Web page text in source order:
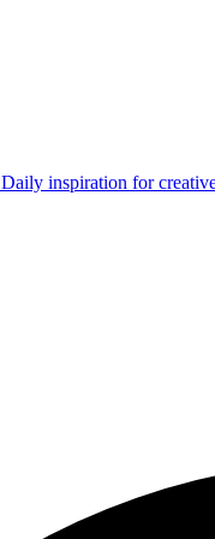
Daily inspiration for